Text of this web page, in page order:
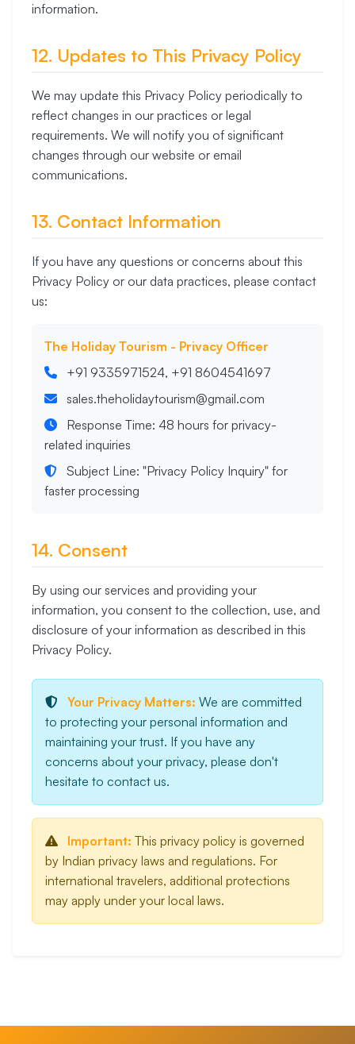
information.
12. Updates to This Privacy Policy
We may update this Privacy Policy periodically to
reflect changes in our practices or legal
requirements. We will notify you of significant
changes through our website or email
communications.
13. Contact Information
If you have any questions or concerns about this
Privacy Policy or our data practices, please contact
us:
The Holiday Tourism - Privacy Officer
+91 9335971524, +91 8604541697
sales.theholidaytourism@gmail.com
Response Time: 48 hours for privacy-
related inquiries
Subject Line: "Privacy Policy Inquiry" for
faster processing
14. Consent
By using our services and providing your
information, you consent to the collection, use, and
disclosure of your information as described in this
Privacy Policy.
Your Privacy Matters: We are committed
to protecting your personal information and
maintaining your trust. If you have any
concerns about your privacy, please don't
hesitate to contact us.
Important: This privacy policy is governed
by Indian privacy laws and regulations. For
international travelers, additional protections
may apply under your local laws.